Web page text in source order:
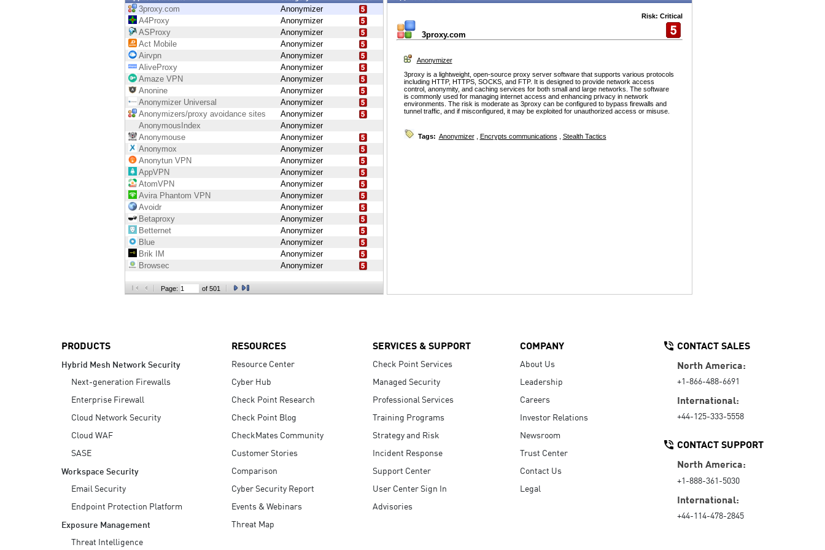
EXPOSURE MANAGEMENT
Cyber Asset Attack Surface Management
3proxy.com
Anonymizer
A4Proxy
Anonymizer
ASProxy
Anonymizer
Act Mobile
Anonymizer
Airvpn
Anonymizer
AliveProxy
Anonymizer
Amaze VPN
Anonymizer
Anonine
Anonymizer
Anonymizer Universal
Anonymizer
Anonymizers/proxy avoidance sites
Anonymizer
AnonymousIndex
Anonymizer
Anonymouse
Anonymizer
Anonymox
Anonymizer
Anonytun VPN
Anonymizer
AppVPN
Anonymizer
AtomVPN
Anonymizer
Avira Phantom VPN
Anonymizer
Avoidr
Anonymizer
Betaproxy
Anonymizer
Betternet
Anonymizer
Blue
Anonymizer
Brik IM
Anonymizer
Browsec
Anonymizer
Page: of 501
3proxy.com
Risk: Critical
Anonymizer
3proxy is a lightweight, open-source proxy server software that supports various protocols
including HTTP, HTTPS, SOCKS, and FTP. It is designed to provide network access
control, anonymity, and caching services for both small and large networks. The software
is commonly used for managing internet access and enhancing privacy in network
environments. The risk is moderate as 3proxy can be configured to bypass firewalls and
tunnel traffic, and if misconfigured, it may be exploited for unauthorized access or misuse.
Tags: Anonymizer, Encrypts communications Stealth Tactics
PRODUCTS
Hybrid Mesh Network Security
Next-generation Firewalls
Enterprise Firewall
Cloud Network Security
Cloud WAF
SASE
Workspace Security
Email Security
Endpoint Protection Platform
Exposure Management
Threat Intelligence
RESOURCES
Resource Center
Cyber Hub
Check Point Research
Check Point Blog
CheckMates Community
Customer Stories
Comparison
Cyber Security Report
Events & Webinars
Threat Map
SERVICES & SUPPORT
Check Point Services
Managed Security
Professional Services
Training Programs
Strategy and Risk
Incident Response
Support Center
User Center Sign In
Advisories
COMPANY
About Us
Leadership
Careers
Investor Relations
Newsroom
Trust Center
Contact Us
Legal
CONTACT SALES
North America:
+1-866-488-6691
International:
+44-125-333-5558
CONTACT SUPPORT
North America:
+1-888-361-5030
International:
+44-114-478-2845